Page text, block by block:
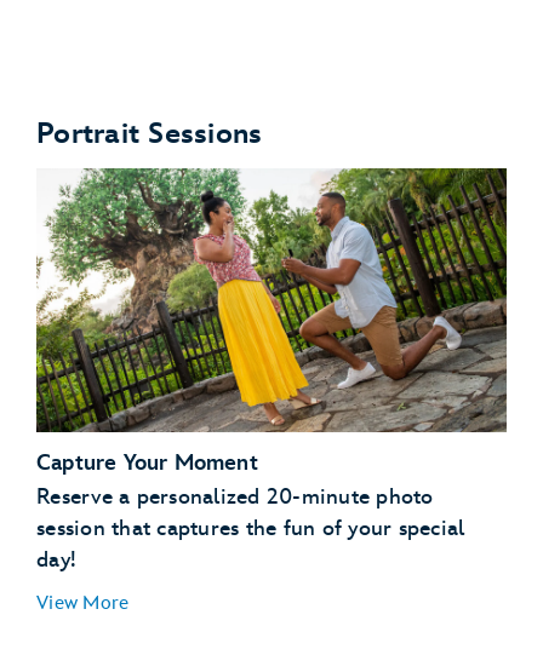
Portrait Sessions
Capture Your Moment
Reserve a personalized 20-minute photo
session that captures the fun of your special
day!
View More